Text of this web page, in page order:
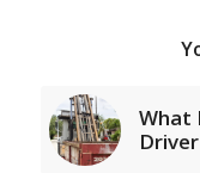
What